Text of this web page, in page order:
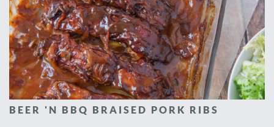
BEER 'N BBQ BRAISED PORK RIBS